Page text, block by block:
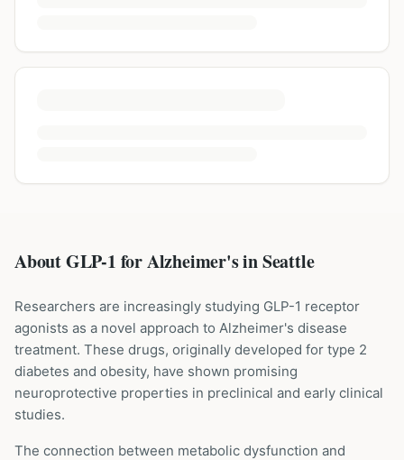
About GLP-1 forAlzheimer'sinSeattle
Researchers are increasingly studying GLP-1 receptor
agonists as a novel approach to Alzheimer's disease
treatment. These drugs, originally developed for type 2
diabetes and obesity, have shown promising
neuroprotective properties in preclinical and early clinical
studies.
The connection between metabolic dysfunction and